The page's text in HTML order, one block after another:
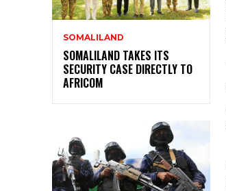
SOMALILAND
SOMALILAND TAKES ITS
SECURITY CASE DIRECTLY TO
AFRICOM